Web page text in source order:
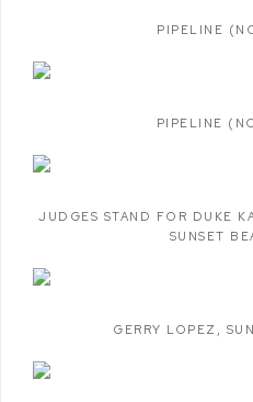
PIPELINE
PIPELINE
JUDGES STAND FOR DUKE
SUNSET
GERRY LOPEZ ,